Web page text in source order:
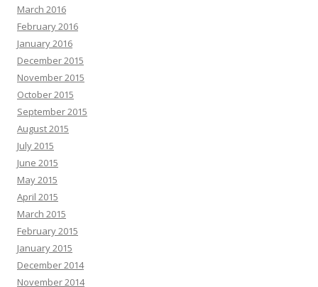
March 2016
February 2016
January 2016
December 2015
November 2015
October 2015
September 2015
August 2015
July 2015
June 2015
May 2015
April 2015
March 2015
February 2015
January 2015
December 2014
November 2014